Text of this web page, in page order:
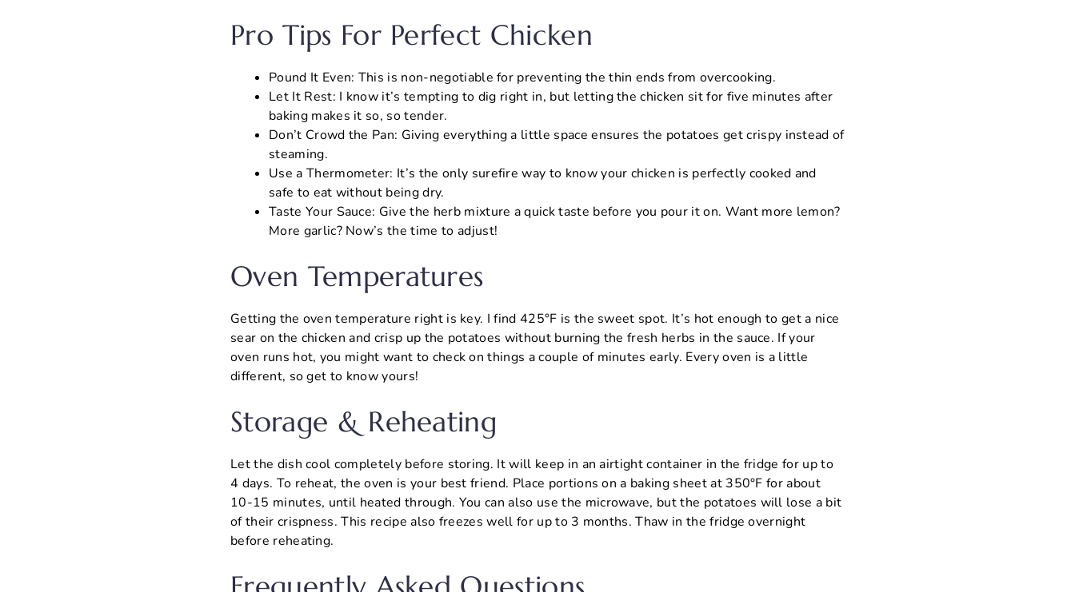
Pro Tips For Perfect Chicken
Pound It Even: This is non-negotiable for preventing the thin ends from overcooking.
Let It Rest: I know it’s tempting to dig right in, but letting the chicken sit for five minutes after
baking makes it so, so tender.
Don’t Crowd the Pan: Giving everything a little space ensures the potatoes get crispy instead of
steaming.
Use a Thermometer: It’s the only surefire way to know your chicken is perfectly cooked and
safe to eat without being dry.
Taste Your Sauce: Give the herb mixture a quick taste before you pour it on. Want more lemon?
More garlic? Now’s the time to adjust!
Oven Temperatures
Getting the oven temperature right is key. I find 425°F is the sweet spot. It’s hot enough to get a nice
sear on the chicken and crisp up the potatoes without burning the fresh herbs in the sauce. If your
oven runs hot, you might want to check on things a couple of minutes early. Every oven is a little
different, so get to know yours!
Storage & Reheating
Let the dish cool completely before storing. It will keep in an airtight container in the fridge for up to
4 days. To reheat, the oven is your best friend. Place portions on a baking sheet at 350°F for about
10-15 minutes, until heated through. You can also use the microwave, but the potatoes will lose a bit
of their crispness. This recipe also freezes well for up to 3 months. Thaw in the fridge overnight
before reheating.